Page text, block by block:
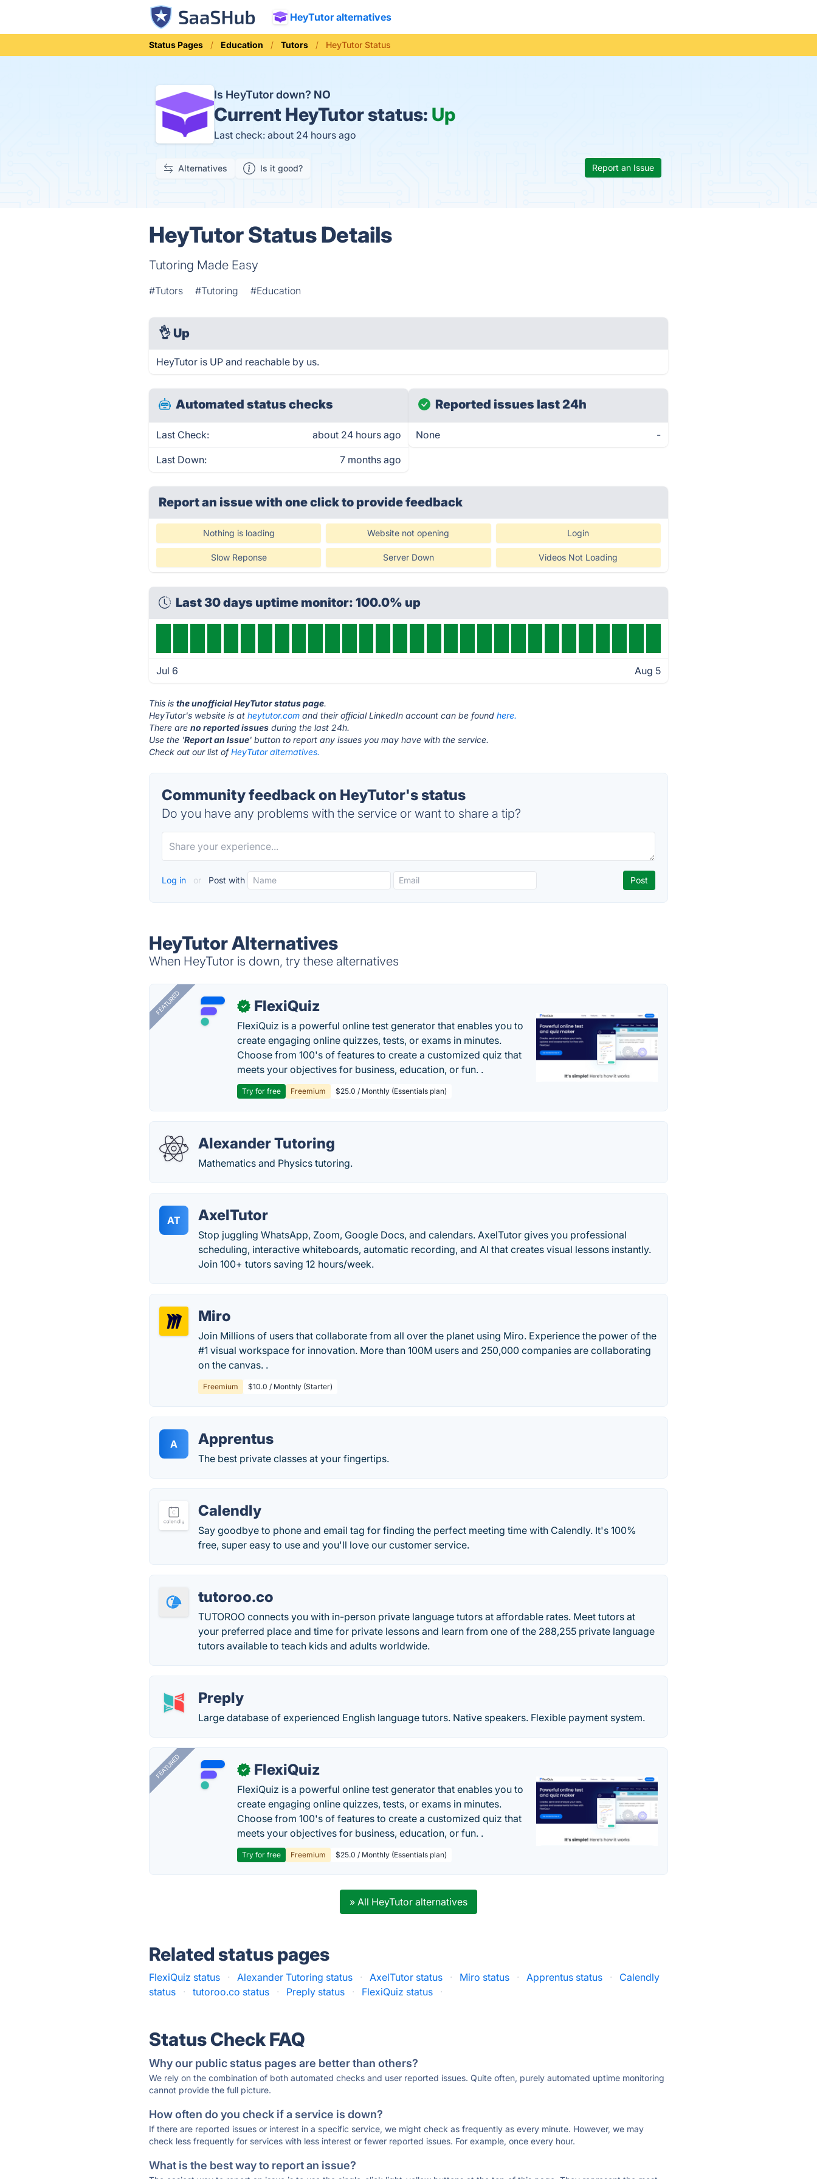
HeyTutor alternatives
Status Pages Education Tutors HeyTutor Status
Is HeyTutor down? NO
Current HeyTutor status: Up
Last check: about 24 hours ago
Alternatives Is it good? Report an Issue
HeyTutor Status Details
Tutoring Made Easy
#Tutors #Tutoring #Education
👌 Up
HeyTutor is UP and reachable by us.
Automated status checks
Last Check: about 24 hours ago
Last Down: 7 months ago
Reported issues last 24h
None -
Report an issue with one clickto provide feedback
Nothing is loading Website not opening Login
Slow Reponse Server Down Videos Not Loading
Last 30 days uptime monitor: 100.0% up
Jul 6 Aug 5
This isthe unofficial HeyTutor status page.
HeyTutor's website is atheytutor.com and their official LinkedIn account can be foundhere.
There areno reported issues during the last 24h.
Use the 'Report an Issue' button to report any issues you may have with the service.
Check out our list ofHeyTutor alternatives.
Community feedback on HeyTutor's status
Do you have any problems with the service or want to share a tip?
Log in or Post with
HeyTutor Alternatives
When HeyTutor is down, try these alternatives
FEATURED ✓ FlexiQuiz
FlexiQuiz is a powerful online test generator that enables you to
create engaging online quizzes, tests, or exams in minutes.
Choose from 100's of features to create a customized quiz that
meets your objectives for business, education, or fun. .
Try for free Freemium $25.0 / Monthly (Essentials plan)
Alexander Tutoring
Mathematics and Physics tutoring.
AT AxelTutor
Stop juggling WhatsApp, Zoom, Google Docs, and calendars. AxelTutor gives you professional
scheduling, interactive whiteboards, automatic recording, and AI that creates visual lessons instantly.
Join 100+ tutors saving 12 hours/week.
Miro
Join Millions of users that collaborate from all over the planet using Miro. Experience the power of the
#1 visual workspace for innovation. More than 100M users and 250,000 companies are collaborating
on the canvas. .
Freemium $10.0 / Monthly (Starter)
A Apprentus
The best private classes at your fingertips.
Calendly
Say goodbye to phone and email tag for finding the perfect meeting time with Calendly. It's 100%
free, super easy to use and you'll love our customer service.
tutoroo.co
TUTOROO connects you with in-person private language tutors at affordable rates. Meet tutors at
your preferred place and time for private lessons and learn from one of the 288,255 private language
tutors available to teach kids and adults worldwide.
Preply
Large database of experienced English language tutors. Native speakers. Flexible payment system.
FEATURED ✓ FlexiQuiz
FlexiQuiz is a powerful online test generator that enables you to
create engaging online quizzes, tests, or exams in minutes.
Choose from 100's of features to create a customized quiz that
meets your objectives for business, education, or fun. .
Try for free Freemium $25.0 / Monthly (Essentials plan)
» All HeyTutor alternatives
Related status pages
FlexiQuiz status · Alexander Tutoring status · AxelTutor status · Miro status · Apprentus status ·
Calendly
status
· tutoroo.co status · Preply status · FlexiQuiz status ·
Status Check FAQ
Why our public status pages are better than others?
We rely on the combination of both automated checks and user reported issues. Quite often, purely automated uptime monitoring
cannot provide the full picture.
How often do you check if a service is down?
If there are reported issues or interest in a specific service, we might check as frequently as every minute. However, we may
check less frequently for services with less interest or fewer reported issues. For example, once every hour.
What is the best way to report an issue?